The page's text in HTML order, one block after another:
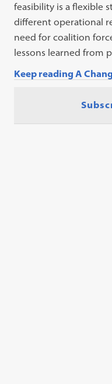
feasibility is a flexible
different operational
need for coalition
lessons learned from
Keep reading A